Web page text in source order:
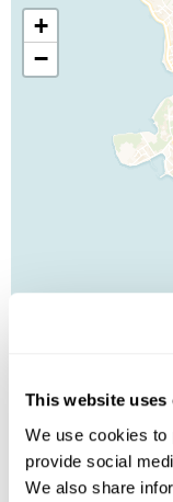
This website uses
We use cookies to
provide social
We also share
+
−